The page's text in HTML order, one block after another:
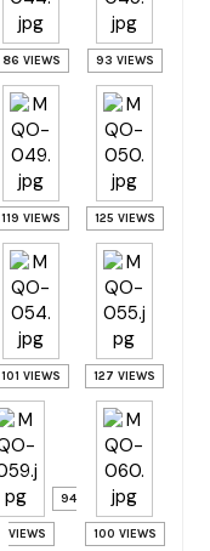
86 VIEWS 93 VIEWS
119 VIEWS 125 VIEWS
101 VIEWS 127 VIEWS
94
VIEWS 100 VIEWS